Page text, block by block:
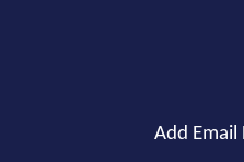
Add Email